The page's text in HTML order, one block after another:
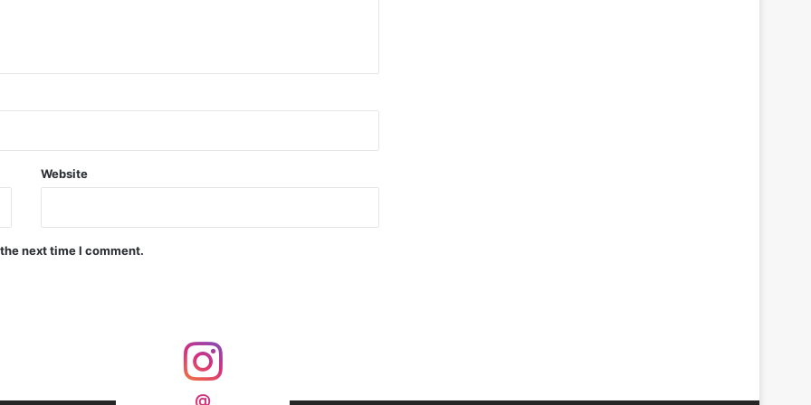
Precision Guided Missile V3 Near Kurnool
Forgings Supplier
Agni Missile with MIRV System
Website
next time I comment.
@